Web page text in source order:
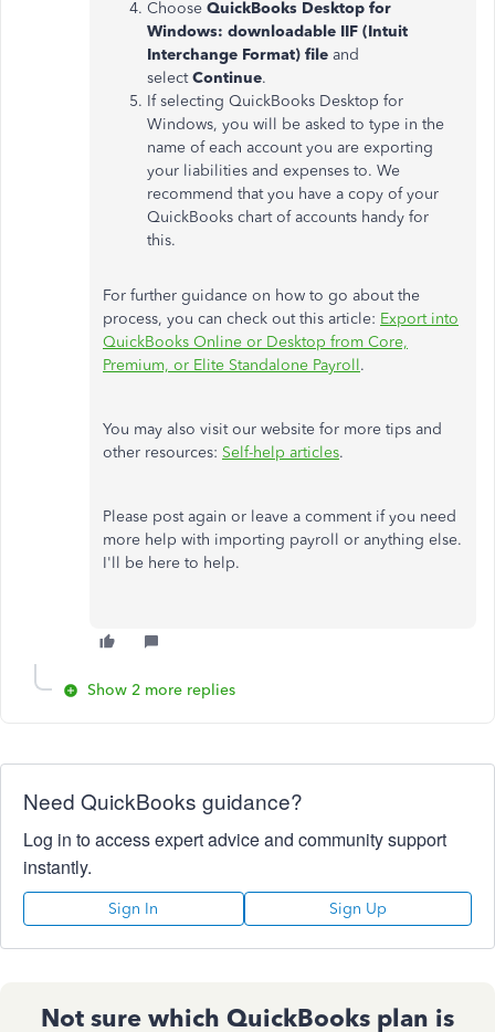
Choose QuickBooks Desktop for
Windows: downloadable IIF (Intuit
Interchange Format) file and
selectContinue.
If selecting QuickBooks Desktop for
Windows, you will be asked to type in the
name of each account you are exporting
your liabilities and expenses to. We
recommend that you have a copy of your
QuickBooks chart of accounts handy for
this.
For further guidance on how to go about the
process, you can check out this article: Export into
QuickBooks Online or Desktop from Core,
Premium, or Elite Standalone Payroll.
You may also visit our website for more tips and
other resources: Self-help articles.
Please post again or leave a comment if you need
more help with importing payroll or anything else.
I'll be here to help.
Show 2 more replies
Need QuickBooks guidance?
Log in to access expert advice and community support
instantly.
Sign In Sign Up
Not sure which QuickBooks plan is